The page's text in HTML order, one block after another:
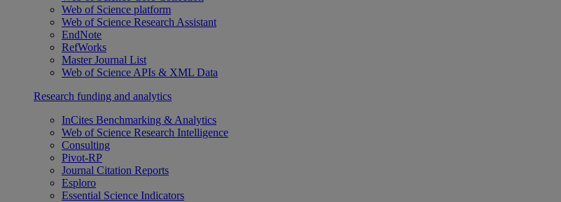
Web of Science platform
Web of Science Research Assistant
EndNote
RefWorks
Master Journal List
Web of Science APIs & XML Data
Research funding and analytics
InCites Benchmarking & Analytics
Web of Science Research Intelligence
Consulting
Pivot-RP
Journal Citation Reports
Esploro
Essential Science Indicators